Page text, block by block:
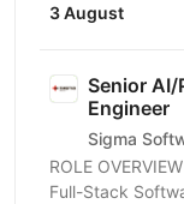
рішення для
3 August
Senior
Engineer
Sigma
ROLE
Full-Stack